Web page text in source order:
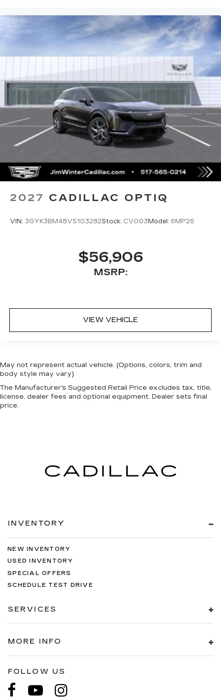
2027 CADILLAC OPTIQ
VIN: 3GYK3BM48VS103282Stock: CV003Model: 6MP26
$56,906
MSRP:
VIEW VEHICLE
May not represent actual vehicle. (Options, colors, trim and
body style may vary)
The Manufacturer's Suggested Retail Price excludes tax, title,
license, dealer fees and optional equipment. Dealer sets final
price.
INVENTORY
NEW INVENTORY
USED INVENTORY
SPECIAL OFFERS
SCHEDULE TEST DRIVE
SERVICES
MORE INFO
FOLLOW US